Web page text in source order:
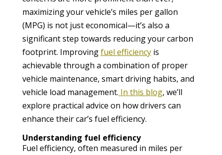
maximizing your vehicle’s miles per gallon
(MPG) is not just economical—it’s also a
significant step towards reducing your carbon
footprint. Improvingfuel efficiencyis
achievable through a combination of proper
vehicle maintenance, smart driving habits, and
vehicle load management. In this blog, we’ll
explore practical advice on how drivers can
enhance their car’s fuel efficiency.
Understanding fuel efficiency
Fuel efficiency, often measured in miles per